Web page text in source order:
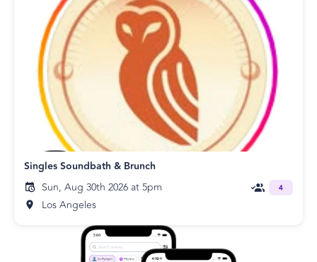
Singles Soundbath & Brunch
Sun, Aug 30th 2026 at 5pm
Los Angeles
4